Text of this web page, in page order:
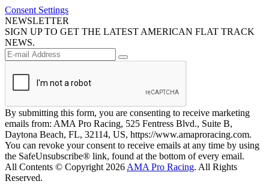
Consent Settings
NEWSLETTER
SIGN UP TO GET THE LATEST AMERICAN FLAT TRACK
NEWS.
By submitting this form, you are consenting to receive marketing
emails from: AMA Pro Racing, 525 Fentress Blvd., Suite B,
Daytona Beach, FL, 32114, US, https://www.amaproracing.com.
You can revoke your consent to receive emails at any time by using
the SafeUnsubscribe® link, found at the bottom of every email.
All Contents © Copyright 2026 AMA Pro Racing. All Rights
Reserved.